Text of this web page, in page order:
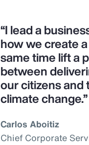
“I lead a
how we create
same time lift a
between
our citizens and
climate change.”
Carlos Aboitiz
Chief Corporate